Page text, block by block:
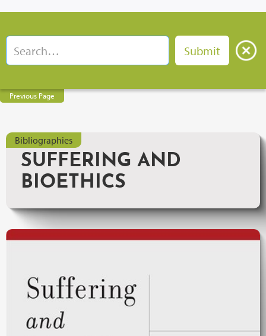
Previous Page
Bibliographies
SUFFERING AND
BIOETHICS